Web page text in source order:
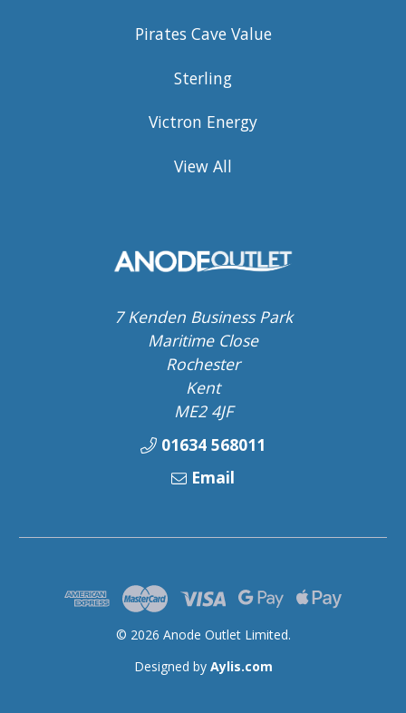
Pirates Cave Value
Sterling
Victron Energy
View All
7 Kenden Business Park
Maritime Close
Rochester
Kent
ME2 4JF
01634 568011
Email
© 2026 Anode Outlet Limited.
Designed by Aylis.com